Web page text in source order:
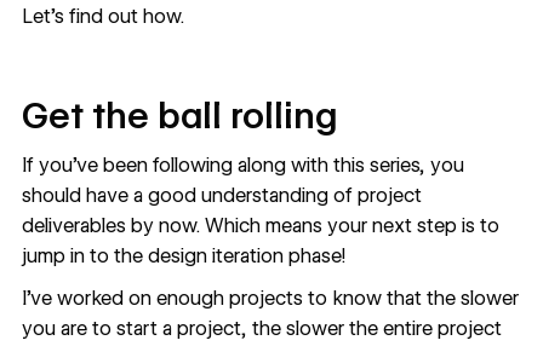
Let’s find out how.
Get the ball rolling
If you’ve been following along with this series, you
should have a good understanding of project
deliverables by now. Which means your next step is to
jump in to the design iteration phase!
I’ve worked on enough projects to know that the slower
you are to start a project, the slower the entire project